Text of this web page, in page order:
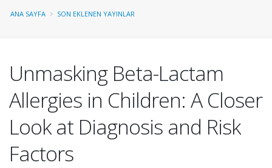
ANA SAYFA SON EKLENEN YAYINLAR
Unmasking Beta-Lactam
Allergies in Children: A Closer
Look at Diagnosis and Risk
Factors